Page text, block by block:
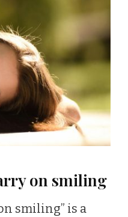
on smiling
smiling” is a